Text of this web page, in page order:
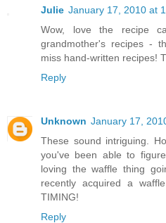
Julie January 17, 2010 at
Wow, love the recipe
grandmother's recipes -
miss hand-written recipes!
Reply
Unknown January 17,
These sound intriguing.
you've been able to
loving the waffle thing
recently acquired a
TIMING!
Reply